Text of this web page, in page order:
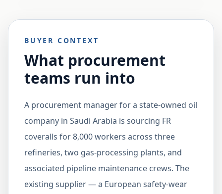
BUYER CONTEXT
What procurement
teams run into
A procurement manager for a state-owned oil
company in Saudi Arabia is sourcing FR
coveralls for 8,000 workers across three
refineries, two gas-processing plants, and
associated pipeline maintenance crews. The
existing supplier — a European safety-wear